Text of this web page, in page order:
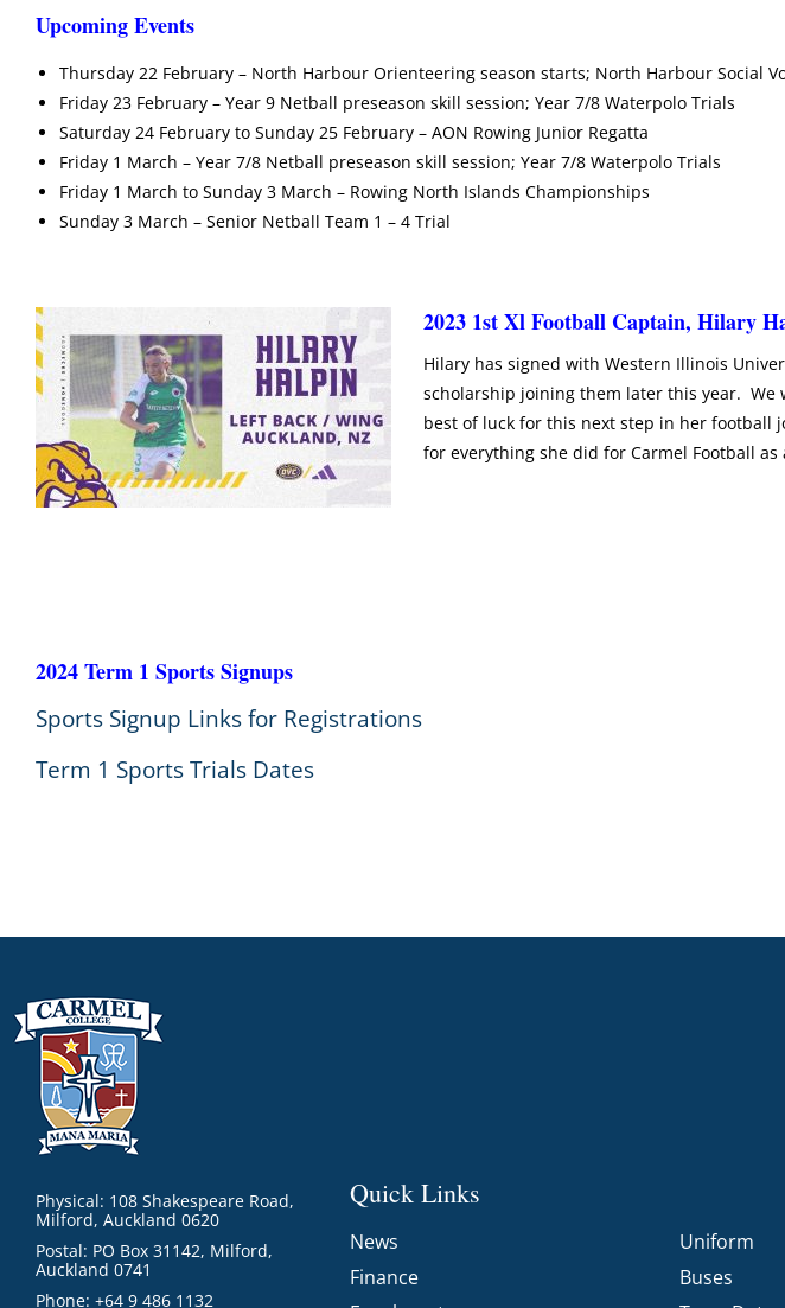
Upcoming Events
Thursday 22 February – North Harbour Orienteering season starts; North Harbour Social
Friday 23 February – Year 9 Netball preseason skill session; Year 7/8 Waterpolo Trials
Saturday 24 February to Sunday 25 February – AON Rowing Junior Regatta
Friday 1 March – Year 7/8 Netball preseason skill session; Year 7/8 Waterpolo Trials
Friday 1 March to Sunday 3 March – Rowing North Islands Championships
Sunday 3 March – Senior Netball Team 1 – 4 Trial
2023 1st Xl Football Captain, Hilary
Hilary has signed with Western Illinois
scholarship joining them later this year. We
best of luck for this next step in her football
for everything she did for Carmel Football as
2024 Term 1 Sports Signups
Sports Signup Links for Registrations
Term 1 Sports Trials Dates
Physical: 108 Shakespeare Road,
Milford, Auckland 0620
Postal: PO Box 31142, Milford,
Auckland 0741
Phone: +64 9 486 1132
Quick Links
News
Finance
Uniform
Buses